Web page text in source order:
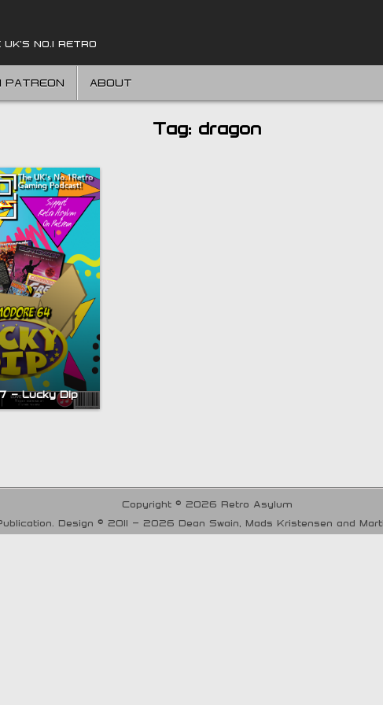
NO.1 RETRO
PATREON ABOUT
Tag: dragon
– Lucky Dip
Copyright © 2026 Retro Asylum
Design © 2011 - 2026 Dean Swain, Mads Kristensen and